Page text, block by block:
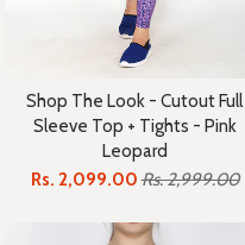
Shop The Look - Cutout Full
Sleeve Top + Tights - Pink
Leopard
Rs. 2,099.00Rs. 2,999.00